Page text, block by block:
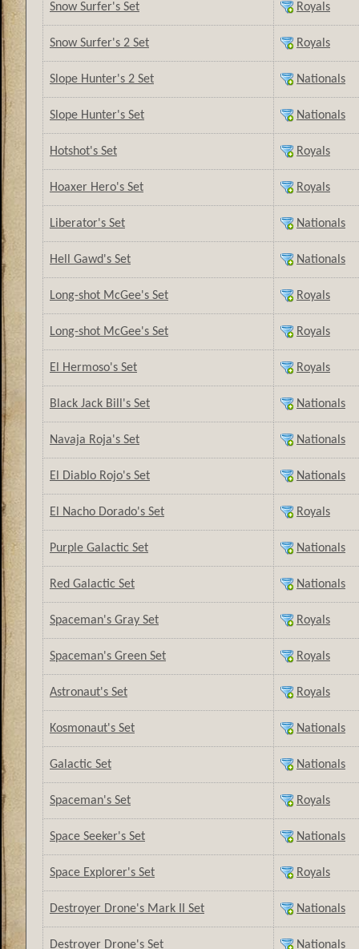
Snow Surfer's Set Royals
Snow Surfer's 2 Set Royals
Slope Hunter's 2 Set Nationals
Slope Hunter's Set Nationals
Hotshot's Set Royals
Hoaxer Hero's Set Royals
Liberator's Set Nationals
Hell Gawd's Set Nationals
Long-shot McGee's Set Royals
Long-shot McGee's Set Royals
El Hermoso's Set Royals
Black Jack Bill's Set Nationals
Navaja Roja's Set Nationals
El Diablo Rojo's Set Nationals
El Nacho Dorado's Set Royals
Purple Galactic Set Nationals
Red Galactic Set Nationals
Spaceman's Gray Set Royals
Spaceman's Green Set Royals
Astronaut's Set Royals
Kosmonaut's Set Nationals
Galactic Set Nationals
Spaceman's Set Royals
Space Seeker's Set Nationals
Space Explorer's Set Royals
Destroyer Drone's Mark II Set Nationals
Destroyer Drone's Set Nationals